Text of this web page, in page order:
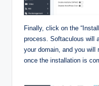
Finally, click on the
process. Softaculous will
your domain, and you will
once the installation is